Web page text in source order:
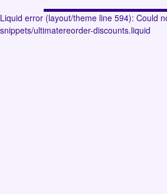
Liquid error (layout/theme line 594): Could
snippets/ultimatereorder-discounts.liquid